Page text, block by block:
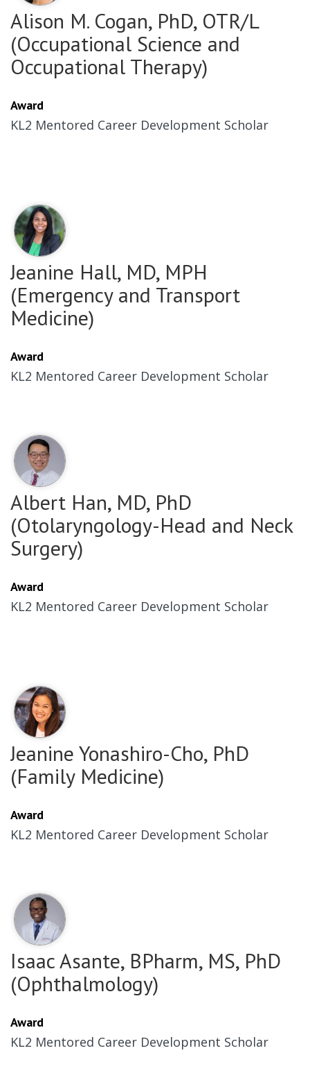
Alison M. Cogan, PhD, OTR/L
(Occupational Science and
Occupational Therapy)
Award
KL2 Mentored Career Development Scholar
Jeanine Hall, MD, MPH
(Emergency and Transport
Medicine)
Award
KL2 Mentored Career Development Scholar
Albert Han, MD, PhD
(Otolaryngology-Head and Neck
Surgery)
Award
KL2 Mentored Career Development Scholar
Jeanine Yonashiro-Cho, PhD
(Family Medicine)
Award
KL2 Mentored Career Development Scholar
Isaac Asante, BPharm, MS, PhD
(Ophthalmology)
Award
KL2 Mentored Career Development Scholar